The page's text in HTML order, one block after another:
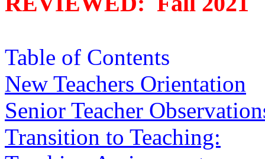
Table of Contents
New Teachers Orientation
Senior Teacher
Transition to Teaching: